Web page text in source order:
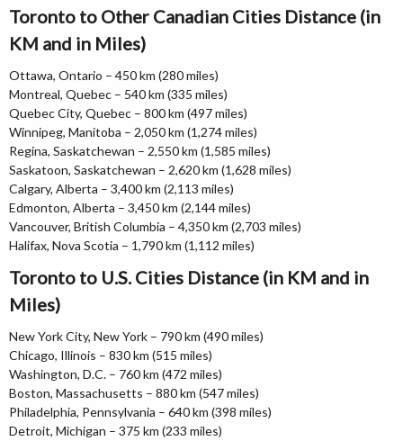
Toronto to Other Canadian Cities Distance (in
KM and in Miles)
Ottawa, Ontario – 450 km (280 miles)
Montreal, Quebec – 540 km (335 miles)
Quebec City, Quebec – 800 km (497 miles)
Winnipeg, Manitoba – 2,050 km (1,274 miles)
Regina, Saskatchewan – 2,550 km (1,585 miles)
Saskatoon, Saskatchewan – 2,620 km (1,628 miles)
Calgary, Alberta – 3,400 km (2,113 miles)
Edmonton, Alberta – 3,450 km (2,144 miles)
Vancouver, British Columbia – 4,350 km (2,703 miles)
Halifax, Nova Scotia – 1,790 km (1,112 miles)
Toronto to U.S. Cities Distance (in KM and in
Miles)
New York City, New York – 790 km (490 miles)
Chicago, Illinois – 830 km (515 miles)
Washington, D.C. – 760 km (472 miles)
Boston, Massachusetts – 880 km (547 miles)
Philadelphia, Pennsylvania – 640 km (398 miles)
Detroit, Michigan – 375 km (233 miles)